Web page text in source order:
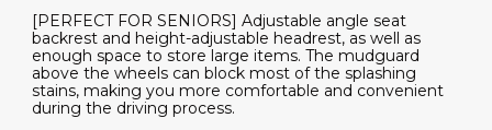
[PERFECT FOR SENIORS] Adjustable angle seat
backrest and height-adjustable headrest, as well as
enough space to store large items. The mudguard
above the wheels can block most of the splashing
stains, making you more comfortable and convenient
during the driving process.